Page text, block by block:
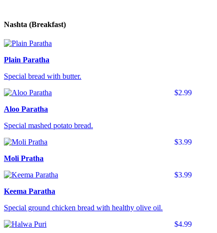
Nashta (Breakfast)
Plain Paratha
Special bread with butter.
$2.99
Aloo Paratha
Special mashed potato bread.
$3.99
Moli Pratha
$3.99
Keema Paratha
Special ground chicken bread with healthy olive oil.
$4.99